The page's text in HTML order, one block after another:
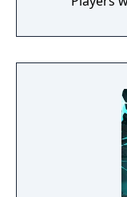
a young
to free